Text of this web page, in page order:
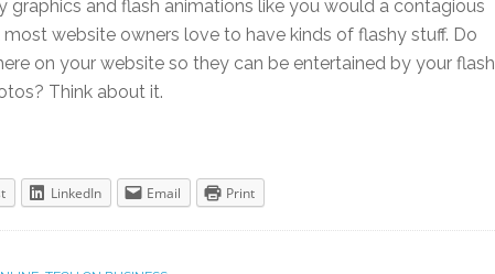
graphics and flash animations like you would a contagious
website owners love to have kinds of flashy stuff. Do
on your website so they can be entertained by your flash
Think about it.
LinkedIn Email Print